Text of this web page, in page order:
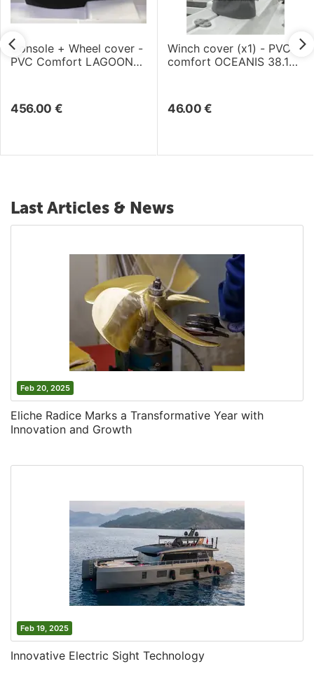
Console + Wheel cover -
PVC Comfort LAGOON
456.00 €
Winch cover (x1) - PVC
comfort OCEANIS 38.1
46.00 €
Last Articles & News
Feb 20, 2025
Eliche Radice Marks a Transformative Year with
Innovation and Growth
Feb 19, 2025
Innovative Electric Sight Technology